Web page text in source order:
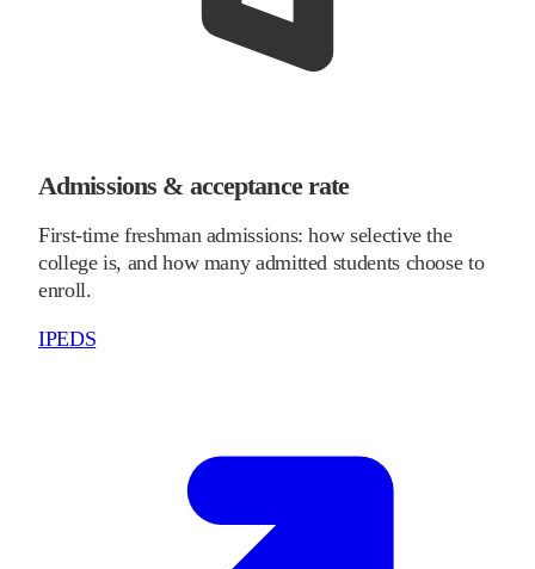
Admissions & acceptance rate
First-time freshman admissions: how selective the
college is, and how many admitted students choose to
enroll.
IPEDS